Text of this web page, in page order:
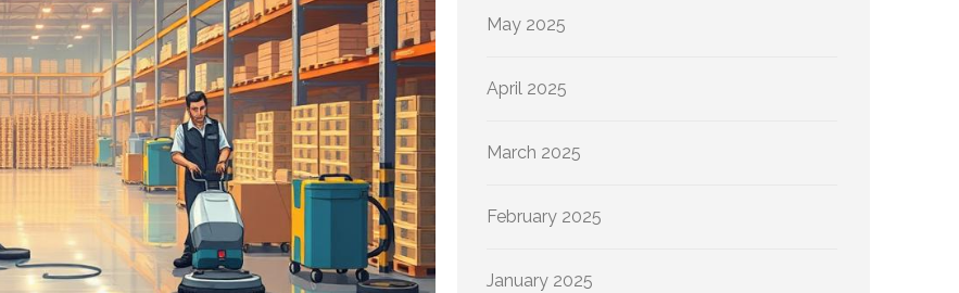
May 2025
April 2025
March 2025
February 2025
January 2025